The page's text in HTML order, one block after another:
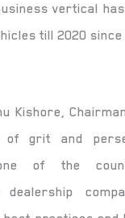
vertical
till 2020
Kishore,
grit and
of the
dealership